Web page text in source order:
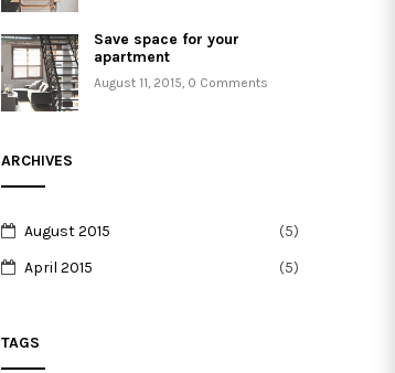
Save space for your
apartment
August 11, 2015, 0 Comments
ARCHIVES
August 2015
(5)
April 2015
(5)
TAGS